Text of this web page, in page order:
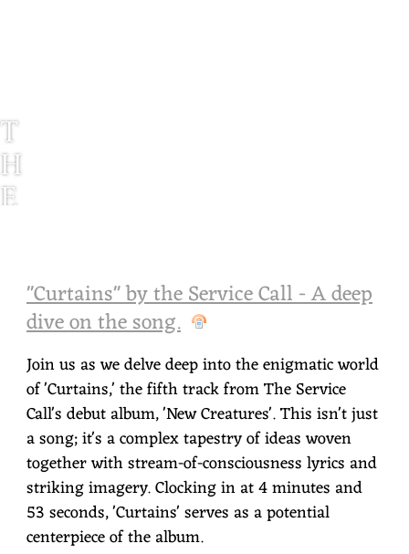
T
H
E
"Curtains" by the Service Call - A deep
dive on the song.
Join us as we delve deep into the enigmatic world
of 'Curtains,' the fifth track from The Service
Call's debut album, 'New Creatures'. This isn't just
a song; it's a complex tapestry of ideas woven
together with stream-of-consciousness lyrics and
striking imagery. Clocking in at 4 minutes and
53 seconds, 'Curtains' serves as a potential
centerpiece of the album.